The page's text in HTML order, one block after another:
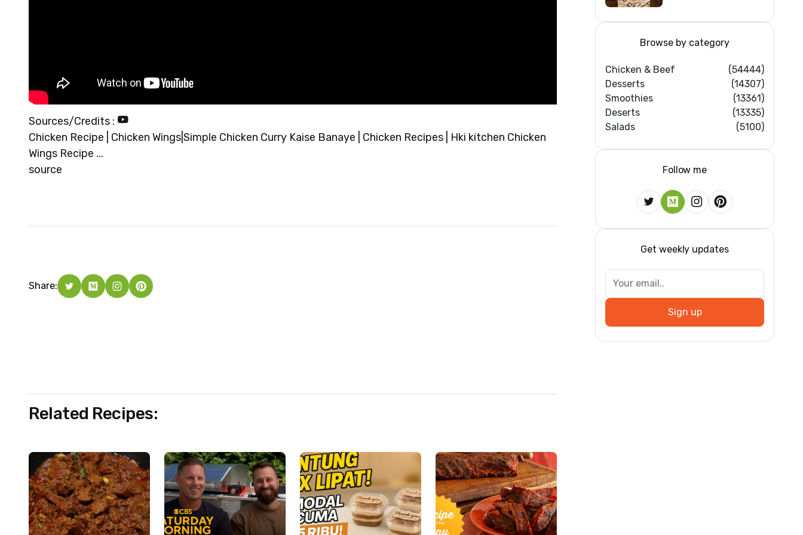
Sources/Credits :
Chicken Recipe | Chicken Wings|Simple Chicken Curry Kaise Banaye | Chicken Recipes | Hki kitchen Chicken
Wings Recipe ...
source
Share:
Related Recipes:
Browse by category
Chicken & Beef
(54444)
Desserts
(14307)
Smoothies
(13361)
Deserts
(13335)
Salads
(5100)
Follow me
Get weekly updates
Sign up